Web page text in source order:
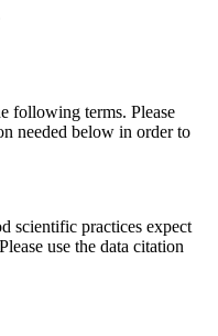
following terms. Please
needed below in order to
scientific practices expect
use the data citation